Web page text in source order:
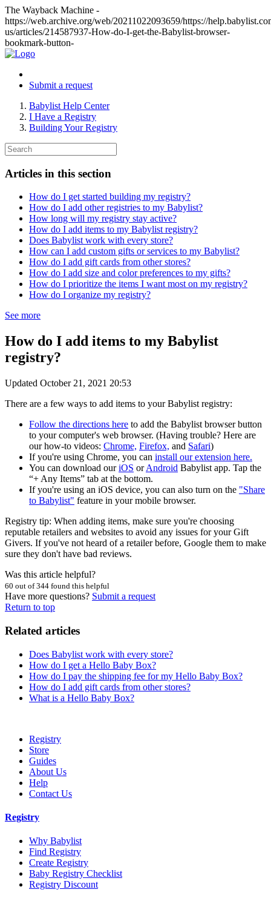
The Wayback Machine -
https://web.archive.org/web/20211022093659/https://
us/articles/214587937-How-do-I-get-the-Babylist-browser-
bookmark-button-
Submit a request
Babylist Help Center
I Have a Registry
Building Your Registry
Articles in this section
How do I get started building my registry?
How do I add other registries to my Babylist?
How long will my registry stay active?
How do I add items to my Babylist registry?
Does Babylist work with every store?
How can I add custom gifts or services to my Babylist?
How do I add gift cards from other stores?
How do I add size and color preferences to my gifts?
How do I prioritize the items I want most on my registry?
How do I organize my registry?
See more
How do I add items to my Babylist
registry?
Updated October 21, 2021 20:53
There are a few ways to add items to your Babylist registry:
Follow the directions here to add the Babylist browser button
to your computer's web browser. (Having trouble? Here are
our how-to videos: Chrome, Firefox, and Safari)
If you're using Chrome, you can install our extension here.
You can download our iOS orAndroid Babylist app. Tap the
“+ Any Items” tab at the bottom.
If you're using an iOS device, you can also turn on the "Share
to Babylist" feature in your mobile browser.
Registry tip: When adding items, make sure you're choosing
reputable retailers and websites to avoid any issues for your Gift
Givers. If you've not heard of a retailer before, Google them to make
sure they don't have bad reviews.
Was this article helpful?
60 out of 344 found this helpful
Have more questions? Submit a request
Return to top
Related articles
Does Babylist work with every store?
How do I get a Hello Baby Box?
How do I pay the shipping fee for my Hello Baby Box?
How do I add gift cards from other stores?
What is a Hello Baby Box?
Registry
Store
Guides
About Us
Help
Contact Us
Registry
Why Babylist
Find Registry
Create Registry
Baby Registry Checklist
Registry Discount